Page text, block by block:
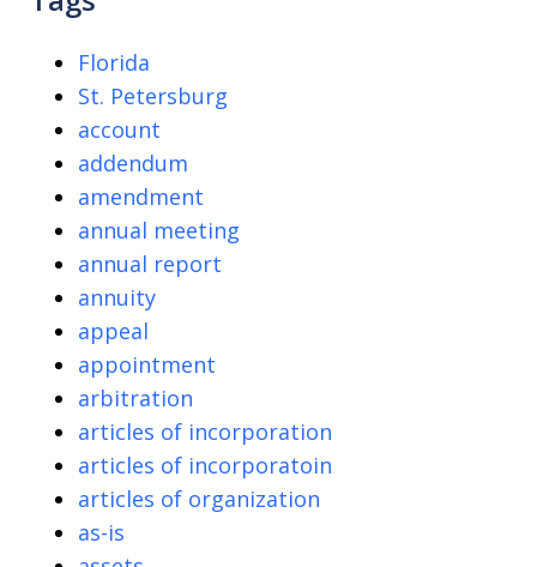
Florida
St. Petersburg
account
addendum
amendment
annual meeting
annual report
annuity
appeal
appointment
arbitration
articles of incorporation
articles of incorporatoin
articles of organization
as-is